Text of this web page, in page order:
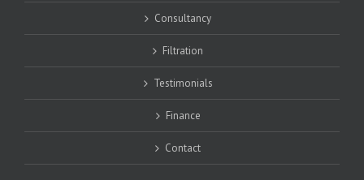
Consultancy
Filtration
Testimonials
Finance
Contact